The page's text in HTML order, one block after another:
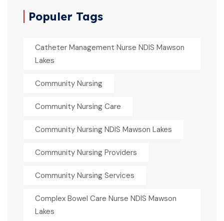
Populer Tags
Catheter Management Nurse NDIS Mawson
Lakes
Community Nursing
Community Nursing Care
Community Nursing NDIS Mawson Lakes
Community Nursing Providers
Community Nursing Services
Complex Bowel Care Nurse NDIS Mawson
Lakes